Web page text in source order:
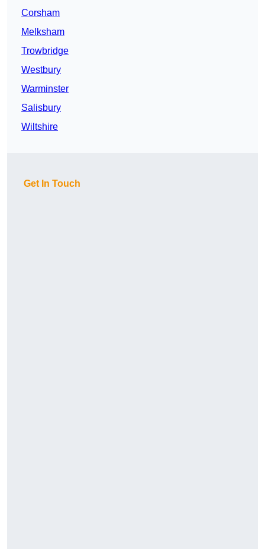
Corsham
Melksham
Trowbridge
Westbury
Warminster
Salisbury
Wiltshire
Get In Touch